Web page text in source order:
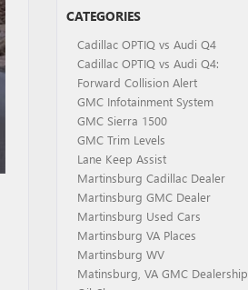
CATEGORIES
Cadillac OPTIQ vs Audi Q4
Cadillac OPTIQ vs Audi Q4:
Forward Collision Alert
GMC Infotainment System
GMC Sierra 1500
GMC Trim Levels
Lane Keep Assist
Martinsburg Cadillac Dealer
Martinsburg GMC Dealer
Martinsburg Used Cars
Martinsburg VA Places
Martinsburg WV
Matinsburg, VA GMC Dealership